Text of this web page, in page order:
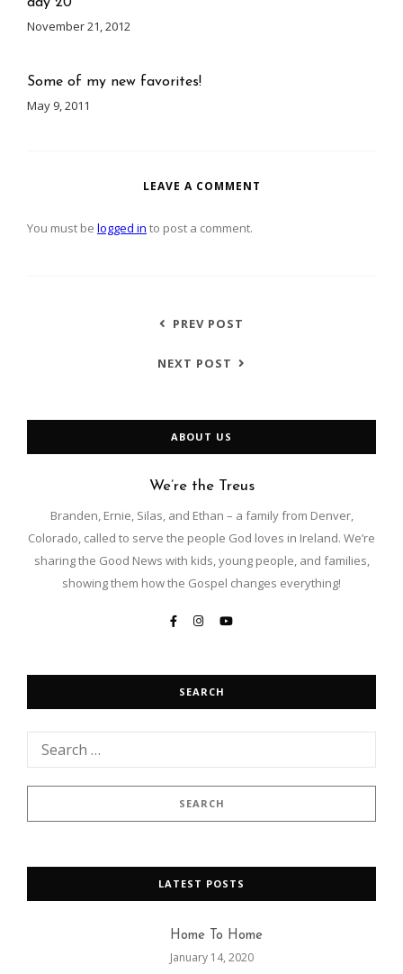
day 20
November 21, 2012
Some of my new favorites!
May 9, 2011
LEAVE A COMMENT
You must be logged in to post a comment.
PREV POST
NEXT POST
ABOUT US
We’re the Treus
Branden, Ernie, Silas, and Ethan – a family from Denver,
Colorado, called to serve the people God loves in Ireland. We’re
sharing the Good News with kids, young people, and families,
showing them how the Gospel changes everything!
SEARCH
LATEST POSTS
Home To Home
January 14, 2020